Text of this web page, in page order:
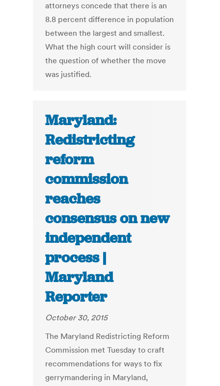
attorneys concede that there is an
8.8 percent difference in population
between the largest and smallest.
What the high court will consider is
the question of whether the move
was justified.
Maryland:
Redistricting
reform
commission
reaches
consensus on new
independent
process |
Maryland
Reporter
October 30, 2015
The Maryland Redistricting Reform
Commission met Tuesday to craft
recommendations for ways to fix
gerrymandering in Maryland,